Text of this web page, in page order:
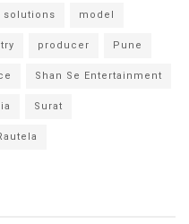
solutions model
producer Pune
Shan Se Entertainment
Surat